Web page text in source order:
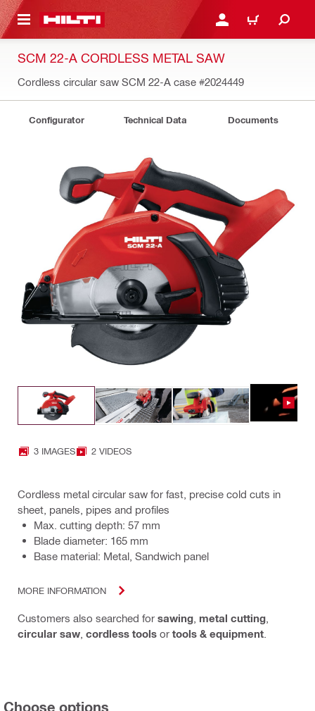
CONTENT LOGIN OR REGISTER
CART
SCM 22-A CORDLESS METAL SAW
Cordless circular saw SCM 22-A case #2024449
Configurator Technical Data Documents
3 IMAGES 2 VIDEOS
Cordless metal circular saw for fast, precise cold cuts in
sheet, panels, pipes and profiles
Max. cutting depth: 57 mm
Blade diameter: 165 mm
Base material: Metal, Sandwich panel
MORE INFORMATION
Customers also searched for sawing metal cutting
circular saw cordless tools or tools & equipment
Choose options